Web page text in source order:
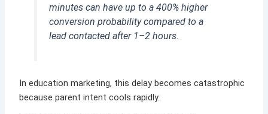
minutes can have up to a 400% higher
conversion probability compared to a
lead contacted after 1–2 hours.
In education marketing, this delay becomes catastrophic
because parent intent cools rapidly.